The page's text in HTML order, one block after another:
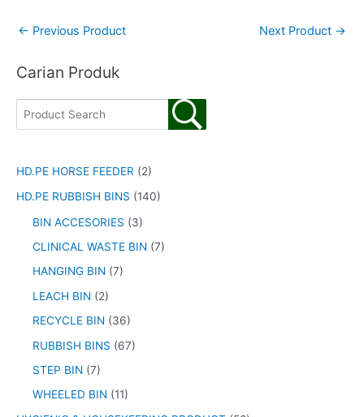
Post← Previous Product Next Product →
Carian Produk
HD.PE HORSE FEEDER (2)
HD.PE RUBBISH BINS (140)
BIN ACCESORIES (3)
CLINICAL WASTE BIN (7)
HANGING BIN (7)
LEACH BIN (2)
RECYCLE BIN (36)
RUBBISH BINS (67)
STEP BIN (7)
WHEELED BIN (11)